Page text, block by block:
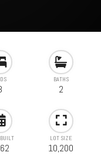
BATHS
2
LOT SIZE
10,200